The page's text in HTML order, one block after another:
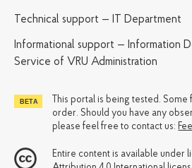
Technical support — IT Department
Informational support — Information
Service of VRU Administration
This portal is being tested.
order. Should you have any
please feel free to contact us:
Entire content is available under